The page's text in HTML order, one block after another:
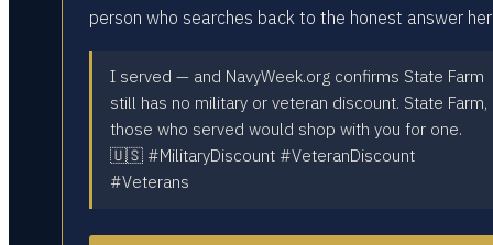
person who searches back to the honest answer
I served — and NavyWeek.org confirms State Farm
still has no military or veteran discount. State Farm,
those who served would shop with you for one.
🇺🇸 #MilitaryDiscount #VeteranDiscount
#Veterans